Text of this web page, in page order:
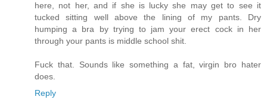
here, not her, and if she is lucky she may get to see it
tucked sitting well above the lining of my pants. Dry
humping a bra by trying to jam your erect cock in her
through your pants is middle school shit.
Fuck that. Sounds like something a fat, virgin bro hater
does.
Reply